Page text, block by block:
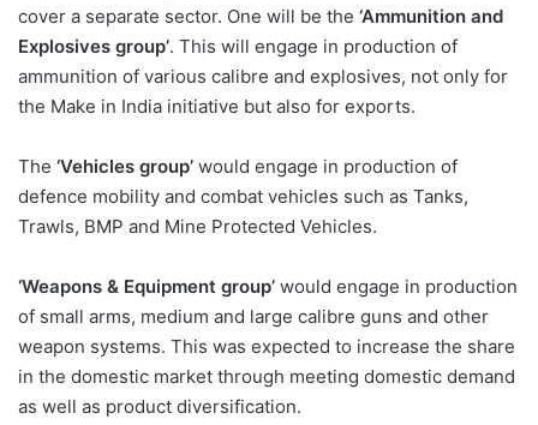
cover a separate sector. One will be the ‘Ammunition and
Explosives group’. This will engage in production of
ammunition of various calibre and explosives, not only for
the Make in India initiative but also for exports.
The ‘Vehicles group’ would engage in production of
defence mobility and combat vehicles such as Tanks,
Trawls, BMP and Mine Protected Vehicles.
‘Weapons & Equipment group’ would engage in production
of small arms, medium and large calibre guns and other
weapon systems. This was expected to increase the share
in the domestic market through meeting domestic demand
as well as product diversification.